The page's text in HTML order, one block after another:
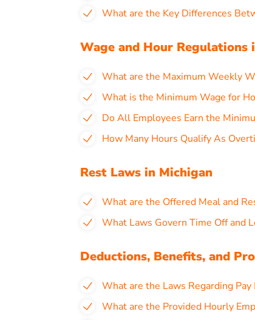
What are the Key Differences
Wage and Hour Regulations
What are the Maximum Weekly
What is the Minimum Wage for
Do All Employees Earn the
How Many Hours Qualify As
Rest Laws in Michigan
What are the Offered Meal and
What Laws Govern Time Off and
Deductions, Benefits, and
What are the Laws Regarding
What are the Provided Hourly